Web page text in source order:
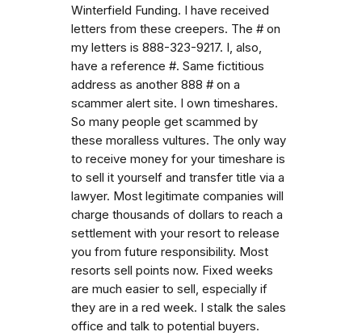
Winterfield Funding. I have received
letters from these creepers. The # on
my letters is 888-323-9217. I, also,
have a reference #. Same fictitious
address as another 888 # on a
scammer alert site. I own timeshares.
So many people get scammed by
these moralless vultures. The only way
to receive money for your timeshare is
to sell it yourself and transfer title via a
lawyer. Most legitimate companies will
charge thousands of dollars to reach a
settlement with your resort to release
you from future responsibility. Most
resorts sell points now. Fixed weeks
are much easier to sell, especially if
they are in a red week. I stalk the sales
office and talk to potential buyers.